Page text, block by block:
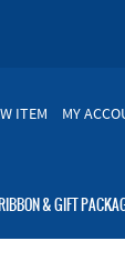
ITEM MY
& GIFT